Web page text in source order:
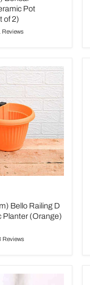
Pot
of 2)
Reviews
Bello Railing D
Planter (Orange)
Reviews